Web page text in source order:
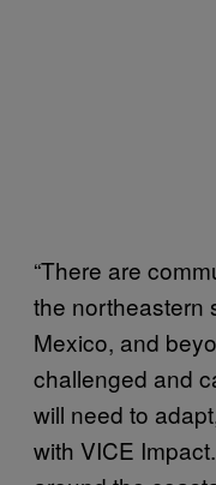
“There are
the northeastern
Mexico, and
challenged and
will need to
with VICE